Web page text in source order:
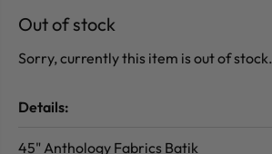
Out of stock
Sorry, currently this item is out of stock.
Details:
45" Anthology Fabrics Batik